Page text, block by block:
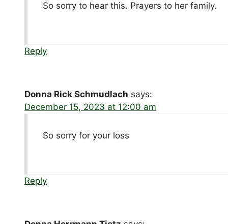
So sorry to hear this. Prayers to her family.
Reply
Donna Rick Schmudlach says:
December 15, 2023 at 12:00 am
So sorry for your loss
Reply